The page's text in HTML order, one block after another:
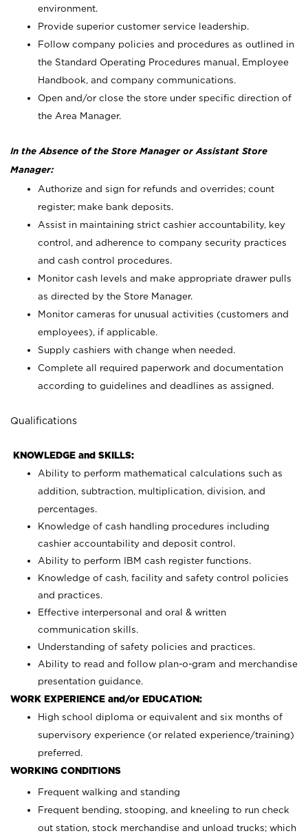
environment.
Provide superior customer service leadership.
Follow company policies and procedures as outlined in
the Standard Operating Procedures manual, Employee
Handbook, and company communications.
Open and/or close the store under specific direction of
the Area Manager.
In the Absence of the Store Manager or Assistant Store
Manager:
Authorize and sign for refunds and overrides; count
register; make bank deposits.
Assist in maintaining strict cashier accountability, key
control, and adherence to company security practices
and cash control procedures.
Monitor cash levels and make appropriate drawer pulls
as directed by the Store Manager.
Monitor cameras for unusual activities (customers and
employees), if applicable.
Supply cashiers with change when needed.
Complete all required paperwork and documentation
according to guidelines and deadlines as assigned.
Qualifications
KNOWLEDGE and SKILLS:
Ability to perform mathematical calculations such as
addition, subtraction, multiplication, division, and
percentages.
Knowledge of cash handling procedures including
cashier accountability and deposit control.
Ability to perform IBM cash register functions.
Knowledge of cash, facility and safety control policies
and practices.
Effective interpersonal and oral & written
communication skills.
Understanding of safety policies and practices.
Ability to read and follow plan-o-gram and merchandise
presentation guidance.
WORK EXPERIENCE and/or EDUCATION:
High school diploma or equivalent and six months of
supervisory experience (or related experience/training)
preferred.
WORKING CONDITIONS
Frequent walking and standing
Frequent bending, stooping, and kneeling to run check
out station, stock merchandise and unload trucks; which